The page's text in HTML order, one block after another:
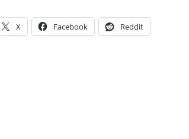
X Facebook Reddit